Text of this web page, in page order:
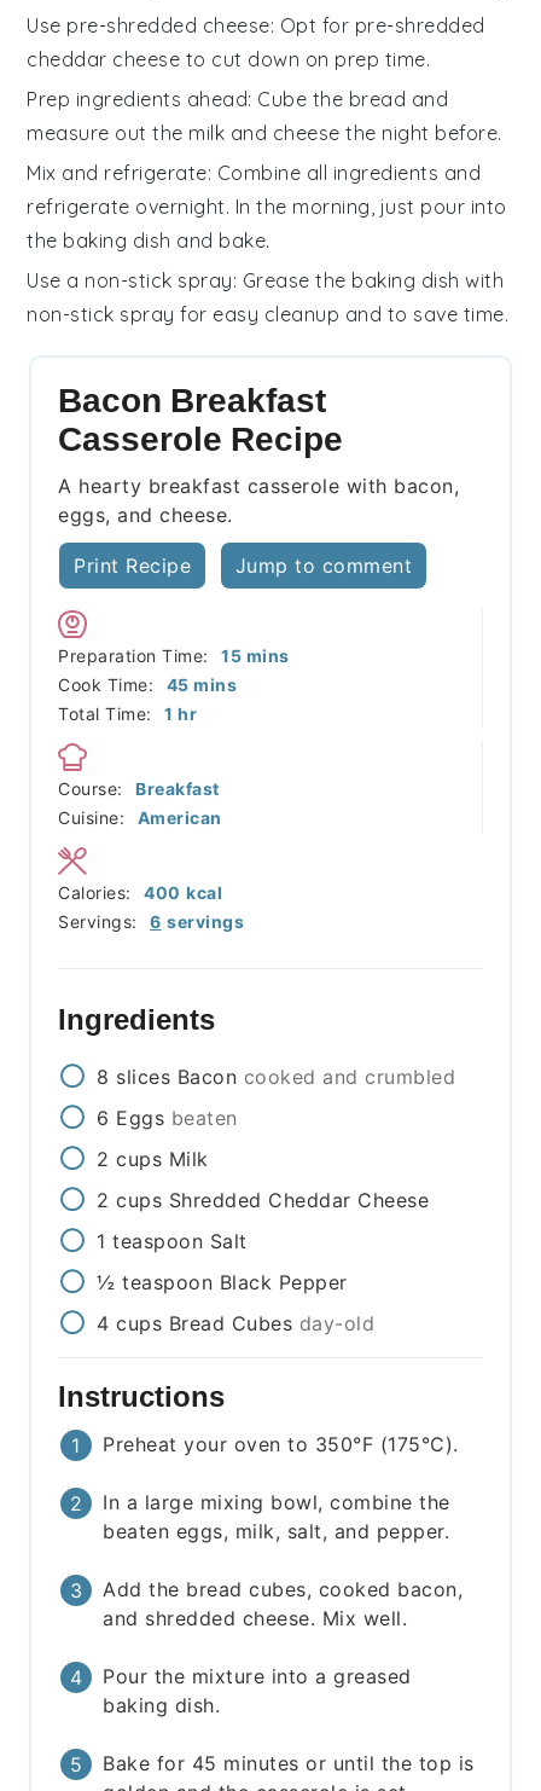
Use pre-shredded cheese: Opt for pre-shredded
cheddar cheese to cut down on prep time.
Prep ingredients ahead: Cube the bread and
measure out the milk and cheese the night before.
Mix and refrigerate: Combine all ingredients and
refrigerate overnight. In the morning, just pour into
the baking dish and bake.
Use a non-stick spray: Grease the baking dish with
non-stick spray for easy cleanup and to save time.
Bacon Breakfast
Casserole Recipe
A hearty breakfast casserole with bacon,
eggs, and cheese.
Print Recipe Jump to comment
Preparation Time: 15minutes
mins
Cook Time:
45minutes
mins
Total Time:
1 hour
hr
Course:
Breakfast
Cuisine:
American
Servings: 6 servings
Calories: 400 kcal
Ingredients
8 slices Bacon cooked and crumbled
6 Eggs beaten
2 cups Milk
2 cups Shredded Cheddar Cheese
1 teaspoon Salt
½ teaspoon Black Pepper
4 cups Bread Cubes day-old
Instructions
Preheat your oven to 350°F (175°C).
In a large mixing bowl, combine the
beaten eggs, milk, salt, and pepper.
Add the bread cubes, cooked bacon,
and shredded cheese. Mix well.
Pour the mixture into a greased
baking dish.
Bake for 45 minutes or until the top is